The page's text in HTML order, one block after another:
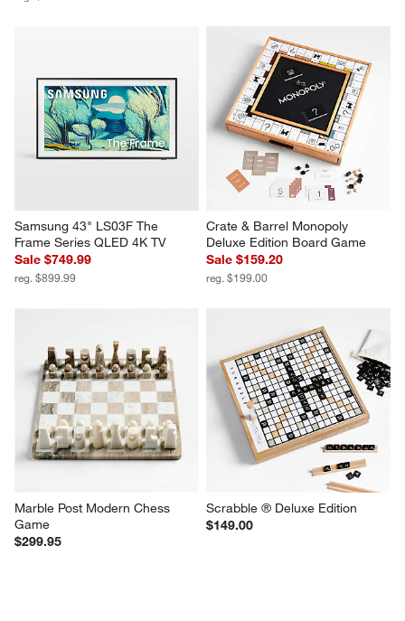
Samsung 43" LS03F The
Frame Series QLED 4K TV
Sale $749.99
reg. $899.99
Crate & Barrel Monopoly
Deluxe Edition Board Game
Sale $159.20
reg. $199.00
Marble Post Modern Chess
Game
$299.95
Scrabble ® Deluxe Edition
$149.00